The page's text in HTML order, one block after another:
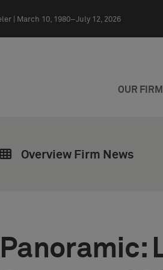
| March 10, 1980–July 12, 2026
OUR FIRM
Overview Firm News
Panoramic: